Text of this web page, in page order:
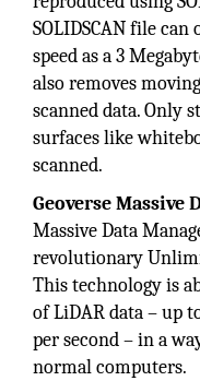
SOLIDSCAN file
speed as a 3
also removes
scanned data. Only
surfaces like
scanned.
Geoverse Massive
Massive Data
revolutionary
This technology is
of LiDAR data – up
per second – in a
normal computers.